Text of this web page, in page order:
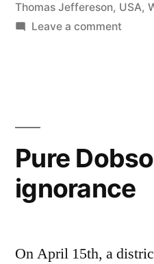
Thomas Jeffereson, USA,
Leave a commenton
Pure
ignorance
On April 15th, a